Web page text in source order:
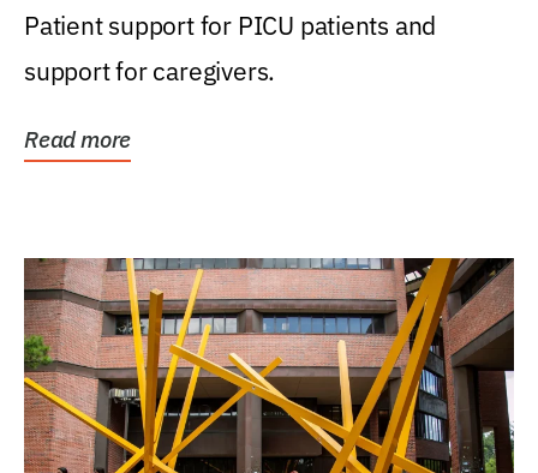
Patient support for PICU patients and
support for caregivers.
Read more